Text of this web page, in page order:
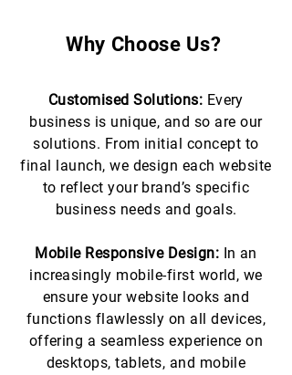
Why Choose Us?
Customised Solutions: Every
business is unique, and so are our
solutions. From initial concept to
final launch, we design each website
to reflect your brand’s specific
business needs and goals.
Mobile Responsive Design: In an
increasingly mobile-first world, we
ensure your website looks and
functions flawlessly on all devices,
offering a seamless experience on
desktops, tablets, and mobile